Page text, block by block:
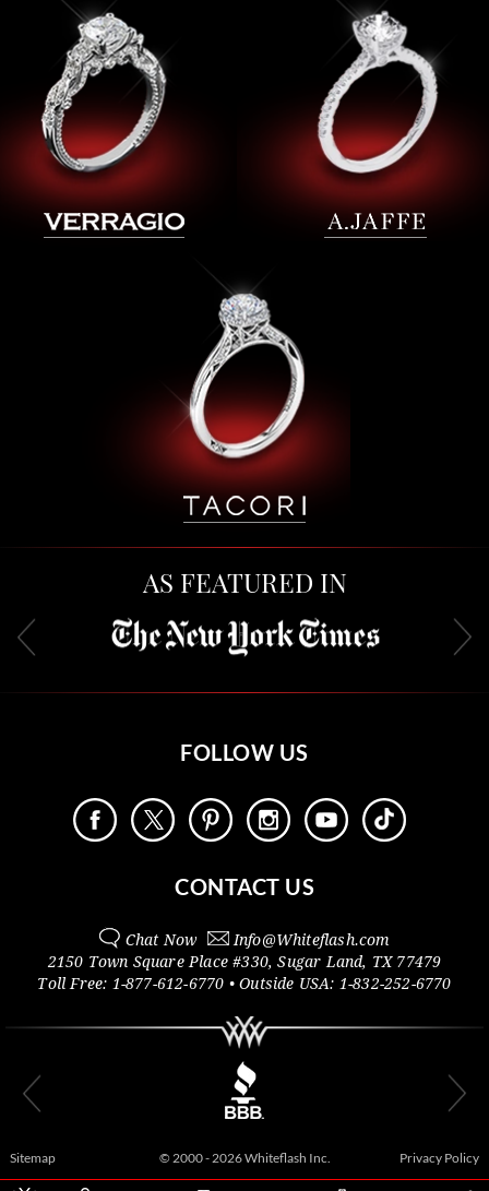
AS FEATURED IN
FOLLOW US
CONTACT US
Chat Now Info@Whiteflash.com
2150 Town Square Place #330,Sugar Land, TX 77479
Toll Free: 1-877-612-6770 • Outside USA: 1-832-252-6770
Sitemap © 2000 - 2026 Whiteflash Inc. Privacy Policy